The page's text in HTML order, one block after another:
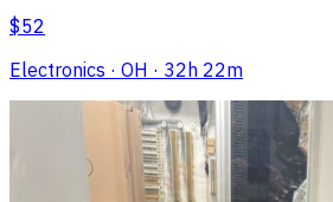
$52
Electronics · OH · 32h 22m